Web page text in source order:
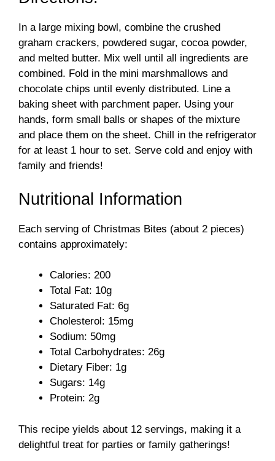
e
o
In a large mixing bowl, combine the crushed
graham crackers, powdered sugar, cocoa powder,
and melted butter. Mix well until all ingredients are
combined. Fold in the mini marshmallows and
chocolate chips until evenly distributed. Line a
baking sheet with parchment paper. Using your
hands, form small balls or shapes of the mixture
and place them on the sheet. Chill in the refrigerator
for at least 1 hour to set. Serve cold and enjoy with
family and friends!
Nutritional Information
Each serving of Christmas Bites (about 2 pieces)
contains approximately:
Calories: 200
Total Fat: 10g
Saturated Fat: 6g
Cholesterol: 15mg
Sodium: 50mg
Total Carbohydrates: 26g
Dietary Fiber: 1g
Sugars: 14g
Protein: 2g
This recipe yields about 12 servings, making it a
delightful treat for parties or family gatherings!